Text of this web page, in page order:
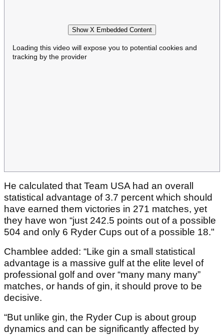
Show X Embedded Content
Loading this video will expose you to potential cookies and
tracking by the provider
He calculated that Team USA had an overall
statistical advantage of 3.7 percent which should
have earned them victories in 271 matches, yet
they have won “just 242.5 points out of a possible
504 and only 6 Ryder Cups out of a possible 18."
Chamblee added: “Like gin a small statistical
advantage is a massive gulf at the elite level of
professional golf and over “many many many”
matches, or hands of gin, it should prove to be
decisive.
“But unlike gin, the Ryder Cup is about group
dynamics and can be significantly affected by